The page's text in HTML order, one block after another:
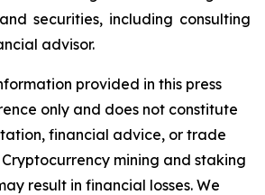
securities, including consulting
advisor.
provided in this press
only and does not constitute
financial advice, or trade
mining and staking
result in financial losses. We